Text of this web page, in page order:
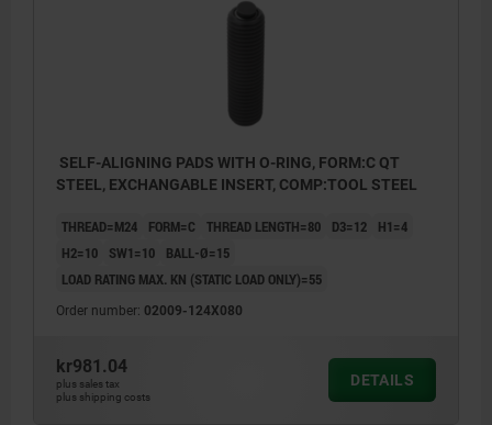
SELF-ALIGNING PADS WITH O-RING, FORM:C QT
STEEL, EXCHANGABLE INSERT, COMP:TOOL STEEL
THREAD=M24 FORM=C THREAD LENGTH=80 D3=12
H1=4
H2=10
SW1=10
BALL-Ø=15
LOAD RATING MAX. KN (STATIC LOAD ONLY)=55
Order number: 02009-124X080
kr981.04
plus sales tax
plus shipping costs
DETAILS